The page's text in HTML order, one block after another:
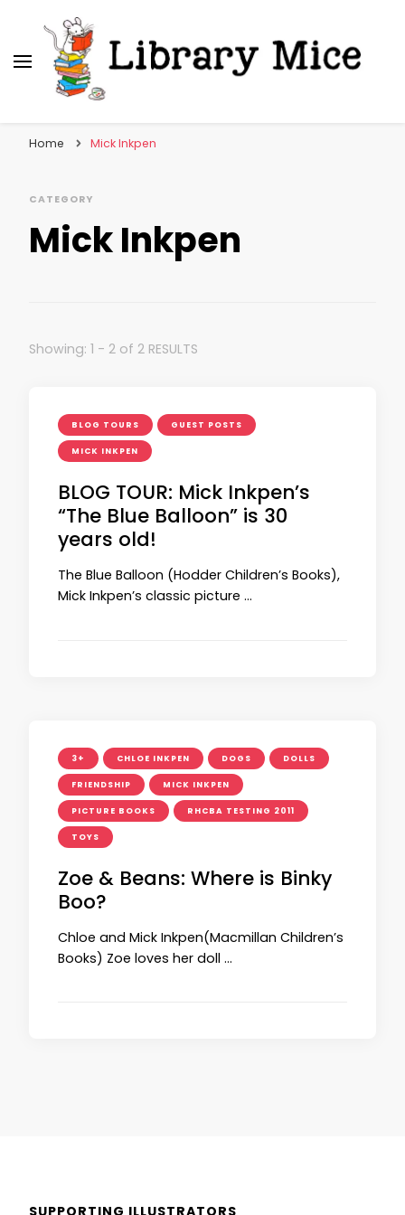
Home Mick Inkpen
CATEGORY
Mick Inkpen
Showing: 1 - 2 of 2 RESULTS
BLOG TOURS GUEST POSTS
MICK INKPEN
BLOG TOUR: Mick Inkpen’s
“The Blue Balloon” is 30
years old!
The Blue Balloon (Hodder Children’s Books),
Mick Inkpen’s classic picture …
3+ CHLOE INKPEN DOGS DOLLS
FRIENDSHIP MICK INKPEN
PICTURE BOOKS RHCBA TESTING 2011
TOYS
Zoe & Beans: Where is Binky
Boo?
Chloe and Mick Inkpen(Macmillan Children’s
Books) Zoe loves her doll …
SUPPORTING ILLUSTRATORS